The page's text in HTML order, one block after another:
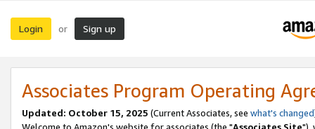
Login or Sign up
Associates Program Operating
Updated: October 15, 2025 (Current Associates, see what's changed